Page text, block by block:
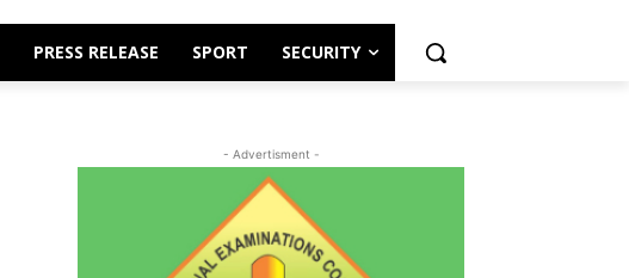
PRESS RELEASE SPORT SECURITY
- Advertisment -